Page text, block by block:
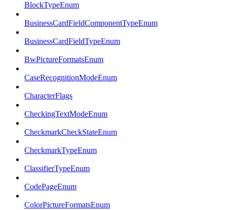
BlockTypeEnum
BusinessCardFieldComponentTypeEnum
BusinessCardFieldTypeEnum
BwPictureFormatsEnum
CaseRecognitionModeEnum
CharacterFlags
CheckingTextModeEnum
CheckmarkCheckStateEnum
CheckmarkTypeEnum
ClassifierTypeEnum
CodePageEnum
ColorPictureFormatsEnum